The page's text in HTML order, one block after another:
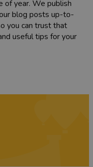
of year. We publish
blog posts up-to-
you can trust that
useful tips for your
out our guides on